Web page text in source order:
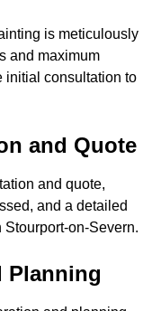
is meticulously
and maximum
initial consultation to
and Quote
and quote,
and a detailed
on-Severn.
Planning